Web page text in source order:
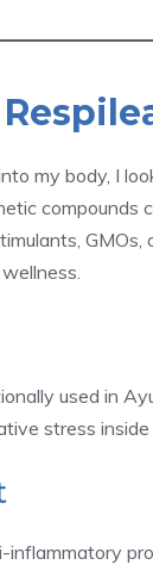
my body, I
used in
stress